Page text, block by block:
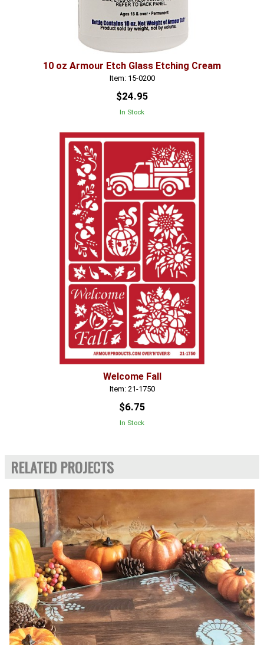
10 oz Armour Etch Glass Etching Cream
Item: 15-0200
$24.95
In Stock
Welcome Fall
Item: 21-1750
$6.75
In Stock
RELATED PROJECTS